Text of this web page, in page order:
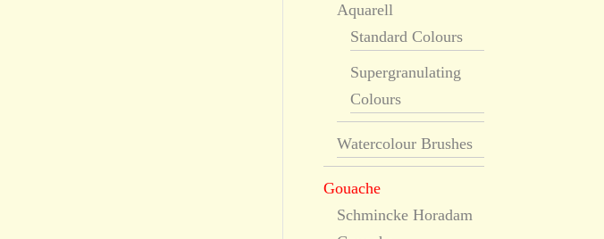
Aquarell
Standard Colours
Supergranulating
Colours
Watercolour Brushes
Gouache
Schmincke Horadam